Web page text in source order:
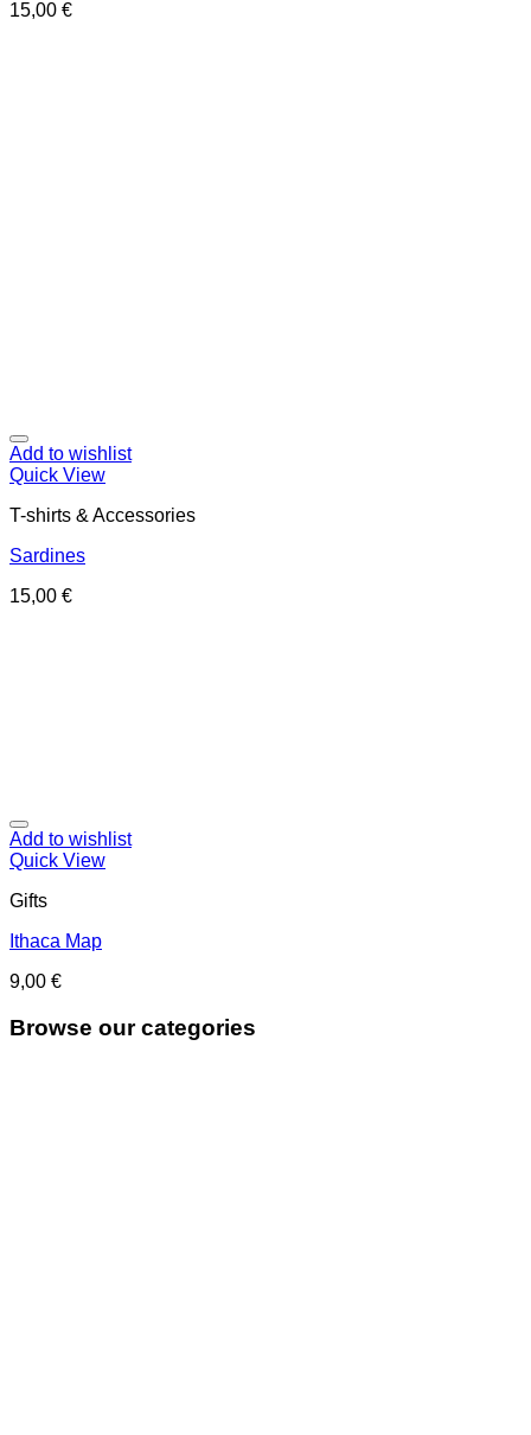
15,00 €
Add to wishlist
Quick View
T-shirts & Accessories
Sardines
15,00 €
Add to wishlist
Quick View
Gifts
Ithaca Map
9,00 €
Browse our categories